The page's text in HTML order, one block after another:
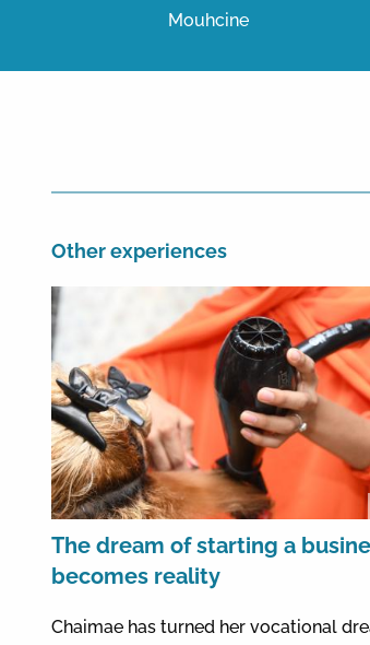
Mouhcine
Other experiences
The dream of starting a
becomes reality
Chaimae has turned her vocational